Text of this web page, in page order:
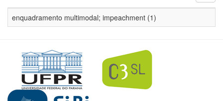
enquadramento multimodal; impeachment (1)